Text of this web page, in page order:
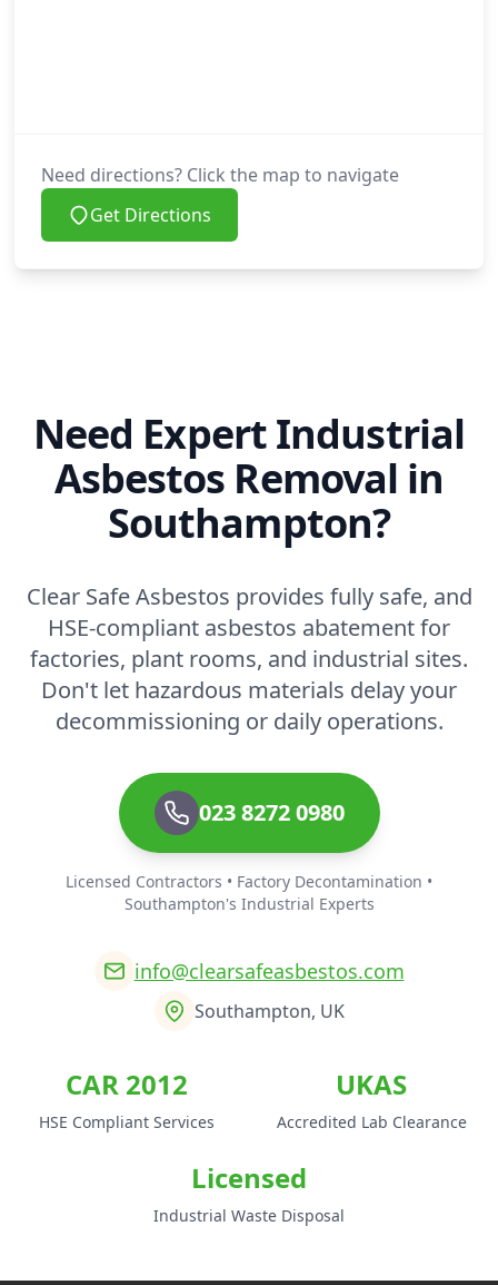
Need directions? Click the map to navigate
Get Directions
Need Expert Industrial
Asbestos Removal in
Southampton?
Clear Safe Asbestos provides fully safe, and
HSE-compliant asbestos abatement for
factories, plant rooms, and industrial sites.
Don't let hazardous materials delay your
decommissioning or daily operations.
023 8272 0980
Licensed Contractors • Factory Decontamination •
Southampton's Industrial Experts
info@clearsafeasbestos.com
Southampton, UK
CAR 2012
HSE Compliant Services
UKAS
Accredited Lab Clearance
Licensed
Industrial Waste Disposal